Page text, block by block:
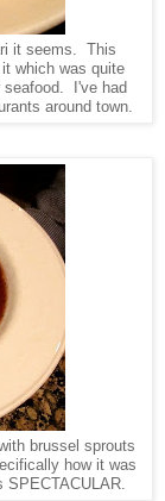
it seems. This
which was quite
seafood. I've had
around town.
brussel sprouts
how it was
SPECTACULAR.